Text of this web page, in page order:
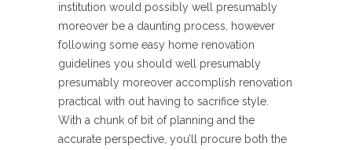
institution would possibly well presumably
moreover be a daunting process, however
following some easy home renovation
guidelines you should well presumably
presumably moreover accomplish renovation
practical with out having to sacrifice style.
With a chunk of bit of planning and the
accurate perspective, you’ll procure both the